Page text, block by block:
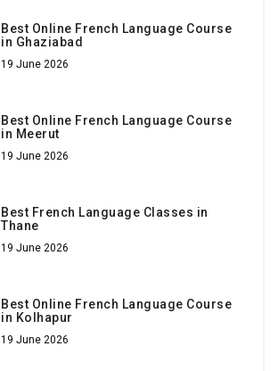
Best Online French Language Course
in Ghaziabad
19 June 2026
Best Online French Language Course
in Meerut
19 June 2026
Best French Language Classes in
Thane
19 June 2026
Best Online French Language Course
in Kolhapur
19 June 2026